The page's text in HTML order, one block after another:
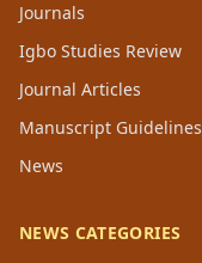
Journals
Igbo Studies Review
Journal Articles
Manuscript Guidelines
News
NEWS CATEGORIES